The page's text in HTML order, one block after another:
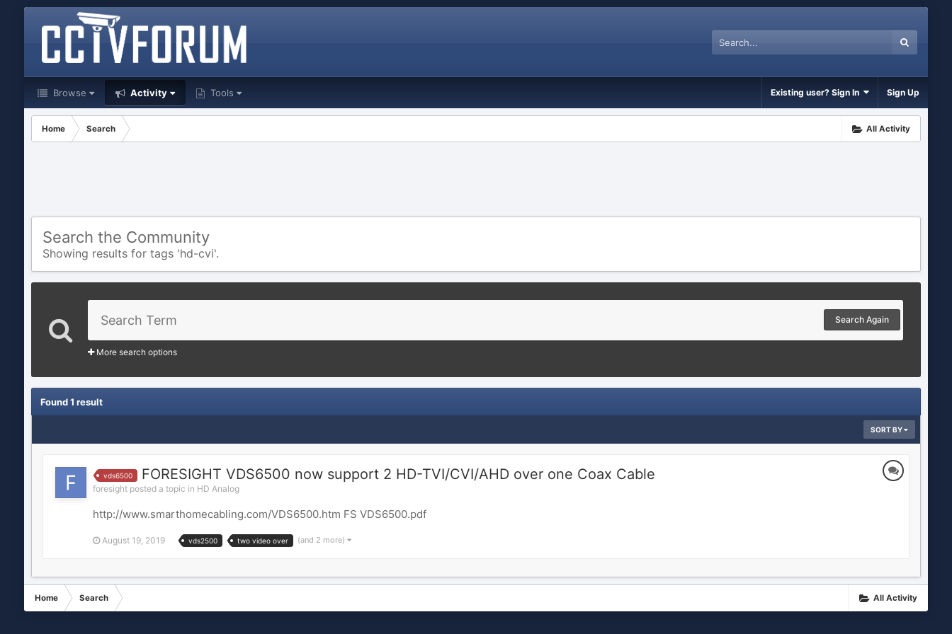
Browse Activity Tools Existing user? Sign In Sign Up
All Activity
Home Search
Search the Community
Showing results for tags 'hd-cvi'.
Search Again
More search options
Found 1 result
SORT BY
vds6500 FORESIGHT VDS6500 now support 2 HD-TVI/CVI/AHD over one Coax Cable
foresight posted a topic in HD Analog
http://www.smarthomecabling.com/VDS6500.htm FS VDS6500.pdf
August 19, 2019 vds2500 two video over (and 2 more)
All Activity
Home Search